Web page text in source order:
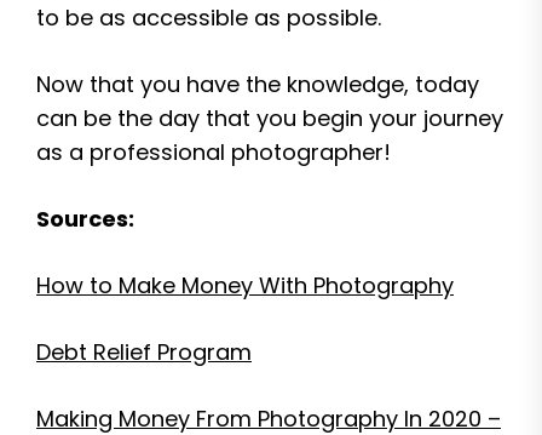
to be as accessible as possible.
Now that you have the knowledge, today
can be the day that you begin your journey
as a professional photographer!
Sources:
How to Make Money With Photography
Debt Relief Program
Making Money From Photography In 2020 –